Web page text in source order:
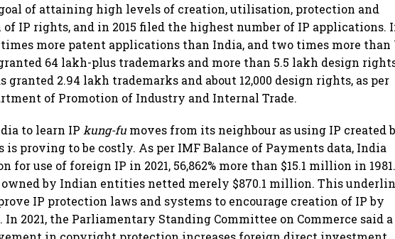
of attaining high levels of creation, utilisation, protection and
IP rights, and in 2015 filed the highest number of IP applications.
times more patent applications than India, and two times more than
64 lakh-plus trademarks and more than 5.5 lakh design
granted 2.94 lakh trademarks and about 12,000 design rights, as per
of Promotion of Industry and Internal Trade.
to learn IP kung-fumoves from its neighbour as using IP created
proving to be costly. As per IMF Balance of Payments data, India
for use of foreign IP in 2021, 56,862% more than $15.1 million in
owned by Indian entities netted merely $870.1 million. This
IP protection laws and systems to encourage creation of IP by
2021, the Parliamentary Standing Committee on Commerce said a